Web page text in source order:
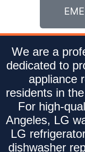
We are a
dedicated to
appliance
residents in
For high-
Angeles, LG
LG
dishwasher